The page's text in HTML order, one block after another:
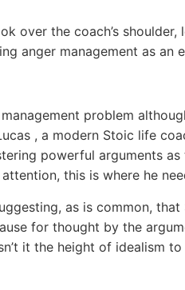
over the coach’s
anger management as an
management problem
, a modern Stoic life
powerful arguments
this is where he
as is common,
for thought by the
it the height of idealism